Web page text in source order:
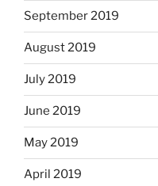
September 2019
August 2019
July 2019
June 2019
May 2019
April 2019